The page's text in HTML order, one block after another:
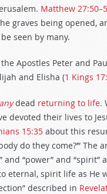
Matthew
graves being opened,
seen by many.
Apostles Peter and
and Elisha (1 Kings
dead returning to life.
their lives to
15:35 about this
do they come?’”
“power” and “spirit”
eternal, spirit life as He
described in